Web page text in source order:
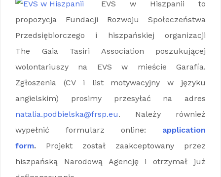
EVS w Hiszpanii to
propozycja Fundacji Rozwoju Społeczeństwa
Przedsiębiorczego i hiszpańskiej organizacji
The Gaia Tasiri Association poszukującej
wolontariuszy na EVS w mieście Garafía.
Zgłoszenia (CV i list motywacyjny w języku
angielskim) prosimy przesyłać na adres
natalia.podbielska@frsp.eu. Należy również
wypełnić formularz online: application
form. Projekt został zaakceptowany przez
hiszpańską Narodową Agencję i otrzymał już